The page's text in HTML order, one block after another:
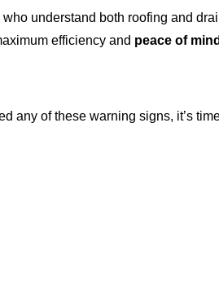
understand both roofing and
efficiency and peace of mind
any of these warning signs, it’s